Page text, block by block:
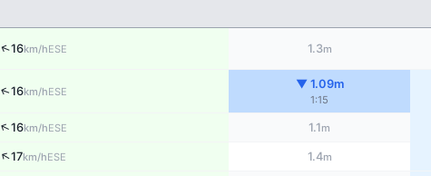
↑16km/hESE 1.3m
↑16km/hESE
▼ 1.09m
1:15
↑16km/hESE 1.1m
↑17km/hESE 1.4m